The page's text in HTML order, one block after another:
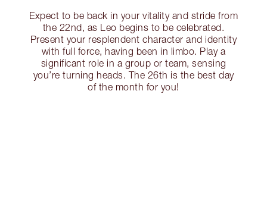
Expect to be back in your vitality and stride from
the 22nd, as Leo begins to be celebrated.
Present your resplendent character and identity
with full force, having been in limbo. Play a
significant role in a group or team, sensing
you’re turning heads. The 26th is the best day
of the month for you!